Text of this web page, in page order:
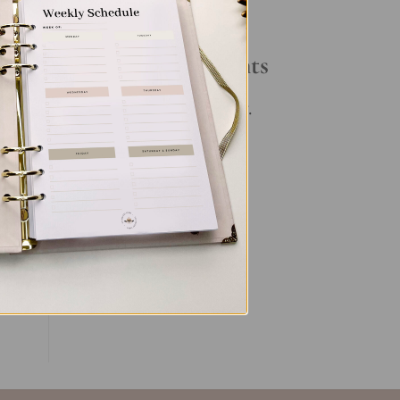
In
Your Daily Routine
Recent Comments
No comments to show.